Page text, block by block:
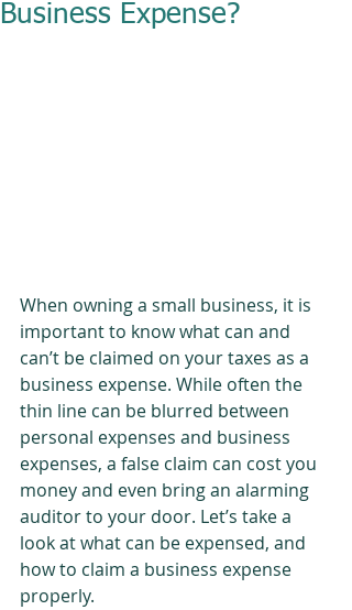
Business Expense?
When owning a small business, it is
important to know what can and
can’t be claimed on your taxes as a
business expense. While often the
thin line can be blurred between
personal expenses and business
expenses, a false claim can cost you
money and even bring an alarming
auditor to your door. Let’s take a
look at what can be expensed, and
how to claim a business expense
properly.